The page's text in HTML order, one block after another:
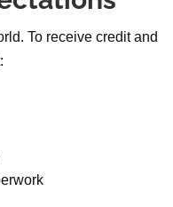
To receive credit and